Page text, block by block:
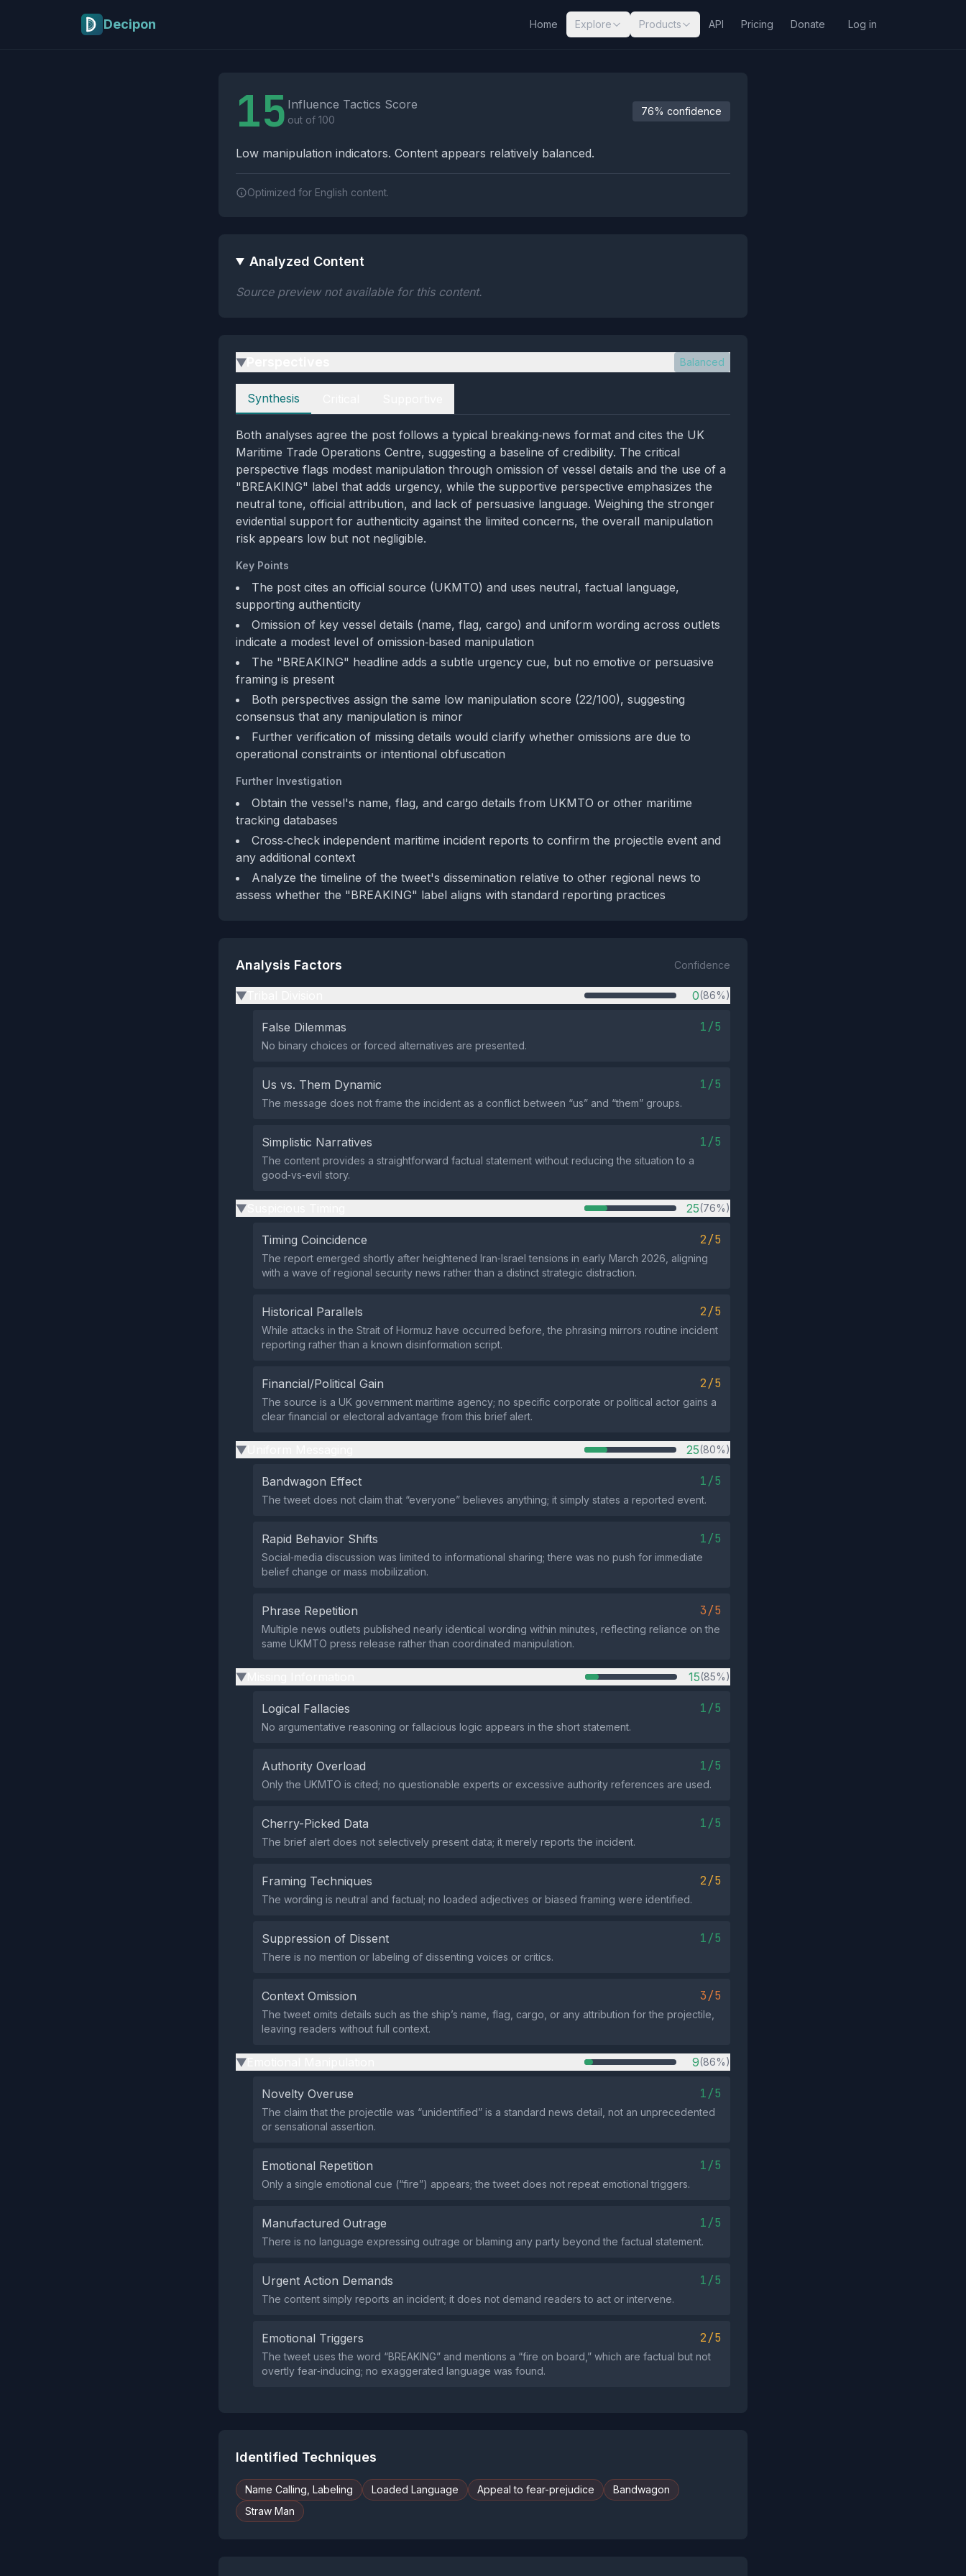
Decipon Home Explore Products API Pricing Donate Log in
15 Influence Tactics Score
out of 100
76% confidence
Low manipulation indicators. Content appears relatively balanced.
Optimized for English content.
Analyzed Content
Source preview not available for this content.
▶ Balanced
Perspectives
Synthesis
Both analyses agree the post follows a typical breaking‑news format and cites the UK
Maritime Trade Operations Centre, suggesting a baseline of credibility. The critical
perspective flags modest manipulation through omission of vessel details and the use of a
"BREAKING" label that adds urgency, while the supportive perspective emphasizes the
neutral tone, official attribution, and lack of persuasive language. Weighing the stronger
evidential support for authenticity against the limited concerns, the overall manipulation
risk appears low but not negligible.
Key Points
The post cites an official source (UKMTO) and uses neutral, factual language,
supporting authenticity
Omission of key vessel details (name, flag, cargo) and uniform wording across outlets
indicate a modest level of omission‑based manipulation
The "BREAKING" headline adds a subtle urgency cue, but no emotive or persuasive
framing is present
Both perspectives assign the same low manipulation score (22/100), suggesting
consensus that any manipulation is minor
Further verification of missing details would clarify whether omissions are due to
operational constraints or intentional obfuscation
Further Investigation
Obtain the vessel's name, flag, and cargo details from UKMTO or other maritime
tracking databases
Cross‑check independent maritime incident reports to confirm the projectile event and
any additional context
Analyze the timeline of the tweet's dissemination relative to other regional news to
assess whether the "BREAKING" label aligns with standard reporting practices
Analysis Factors Confidence
▶ 0(86%)
False Dilemmas 1/5
No binary choices or forced alternatives are presented.
Us vs. Them Dynamic 1/5
The message does not frame the incident as a conflict between “us” and “them” groups.
Simplistic Narratives 1/5
The content provides a straightforward factual statement without reducing the situation to a
good‑vs‑evil story.
▶ 25(76%)
Timing Coincidence 2/5
The report emerged shortly after heightened Iran‑Israel tensions in early March 2026, aligning
with a wave of regional security news rather than a distinct strategic distraction.
Historical Parallels 2/5
While attacks in the Strait of Hormuz have occurred before, the phrasing mirrors routine incident
reporting rather than a known disinformation script.
Financial/Political Gain 2/5
The source is a UK government maritime agency; no specific corporate or political actor gains a
clear financial or electoral advantage from this brief alert.
▶ 25(80%)
Bandwagon Effect 1/5
The tweet does not claim that “everyone” believes anything; it simply states a reported event.
Rapid Behavior Shifts 1/5
Social‑media discussion was limited to informational sharing; there was no push for immediate
belief change or mass mobilization.
Phrase Repetition 3/5
Multiple news outlets published nearly identical wording within minutes, reflecting reliance on the
same UKMTO press release rather than coordinated manipulation.
▶ 15(85%)
Logical Fallacies 1/5
No argumentative reasoning or fallacious logic appears in the short statement.
Authority Overload 1/5
Only the UKMTO is cited; no questionable experts or excessive authority references are used.
Cherry-Picked Data 1/5
The brief alert does not selectively present data; it merely reports the incident.
Framing Techniques 2/5
The wording is neutral and factual; no loaded adjectives or biased framing were identified.
Suppression of Dissent 1/5
There is no mention or labeling of dissenting voices or critics.
Context Omission 3/5
The tweet omits details such as the ship’s name, flag, cargo, or any attribution for the projectile,
leaving readers without full context.
▶ 9(86%)
Novelty Overuse 1/5
The claim that the projectile was “unidentified” is a standard news detail, not an unprecedented
or sensational assertion.
Emotional Repetition 1/5
Only a single emotional cue (“fire”) appears; the tweet does not repeat emotional triggers.
Manufactured Outrage 1/5
There is no language expressing outrage or blaming any party beyond the factual statement.
Urgent Action Demands 1/5
The content simply reports an incident; it does not demand readers to act or intervene.
Emotional Triggers 2/5
The tweet uses the word “BREAKING” and mentions a “fire on board,” which are factual but not
overtly fear‑inducing; no exaggerated language was found.
Identified Techniques
Name Calling, Labeling Loaded Language Appeal to fear-prejudice
Bandwagon
Straw Man